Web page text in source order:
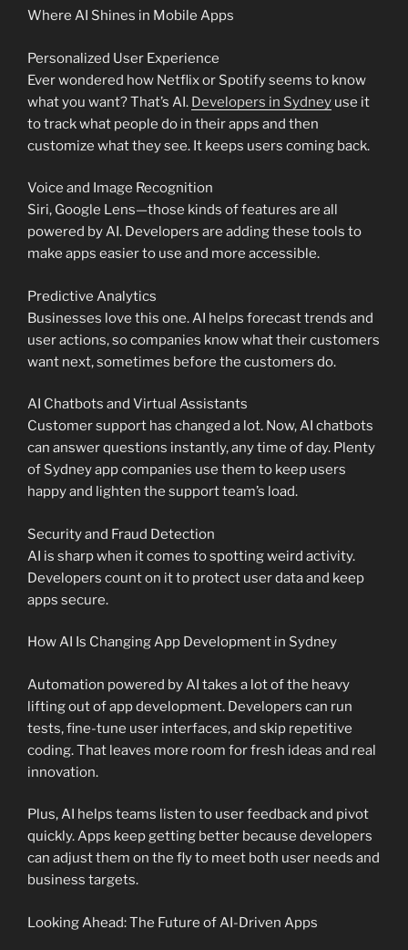
Where AI Shines in Mobile Apps
Personalized User Experience
Ever wondered how Netflix or Spotify seems to know
what you want? That’s AI. Developers in Sydney use it
to track what people do in their apps and then
customize what they see. It keeps users coming back.
Voice and Image Recognition
Siri, Google Lens—those kinds of features are all
powered by AI. Developers are adding these tools to
make apps easier to use and more accessible.
Predictive Analytics
Businesses love this one. AI helps forecast trends and
user actions, so companies know what their customers
want next, sometimes before the customers do.
AI Chatbots and Virtual Assistants
Customer support has changed a lot. Now, AI chatbots
can answer questions instantly, any time of day. Plenty
of Sydney app companies use them to keep users
happy and lighten the support team’s load.
Security and Fraud Detection
AI is sharp when it comes to spotting weird activity.
Developers count on it to protect user data and keep
apps secure.
How AI Is Changing App Development in Sydney
Automation powered by AI takes a lot of the heavy
lifting out of app development. Developers can run
tests, fine-tune user interfaces, and skip repetitive
coding. That leaves more room for fresh ideas and real
innovation.
Plus, AI helps teams listen to user feedback and pivot
quickly. Apps keep getting better because developers
can adjust them on the fly to meet both user needs and
business targets.
Looking Ahead: The Future of AI-Driven Apps